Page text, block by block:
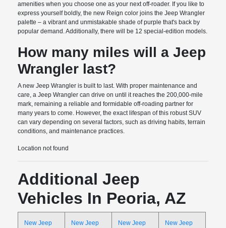
amenities when you choose one as your next off-roader. If you like to
express yourself boldly, the new Reign color joins the Jeep Wrangler
palette – a vibrant and unmistakable shade of purple that's back by
popular demand. Additionally, there will be 12 special-edition models.
How many miles will a Jeep
Wrangler last?
A new Jeep Wrangler is built to last. With proper maintenance and
care, a Jeep Wrangler can drive on until it reaches the 200,000-mile
mark, remaining a reliable and formidable off-roading partner for
many years to come. However, the exact lifespan of this robust SUV
can vary depending on several factors, such as driving habits, terrain
conditions, and maintenance practices.
Location not found
Additional Jeep
Vehicles In Peoria, AZ
New Jeep
New Jeep
New Jeep
New Jeep